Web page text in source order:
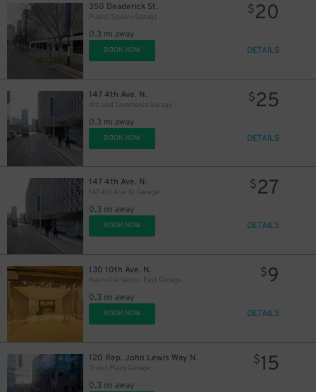
350 Deaderick St.
Public Square Garage
0.3 mi away
$20
BOOK NOW DETAILS
147 4th Ave. N.
4th and Commerce Garage
0.3 mi away
$25
BOOK NOW DETAILS
147 4th Ave. N.
147 4th Ave. N. Garage
0.3 mi away
$27
BOOK NOW DETAILS
130 10th Ave. N.
Nashville Yards - East Garage
0.3 mi away
$9
BOOK NOW DETAILS
120 Rep. John Lewis Way N.
Truist Plaza Garage
0.3 mi away
$15